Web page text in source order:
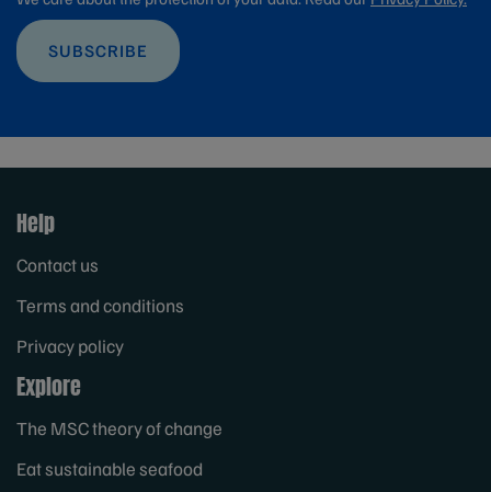
SUBSCRIBE
Help
Contact us
Terms and conditions
Privacy policy
Explore
The MSC theory of change
Eat sustainable seafood